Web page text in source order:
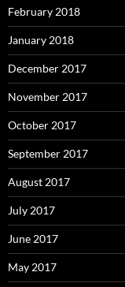
February 2018
January 2018
December 2017
November 2017
October 2017
September 2017
August 2017
July 2017
June 2017
May 2017